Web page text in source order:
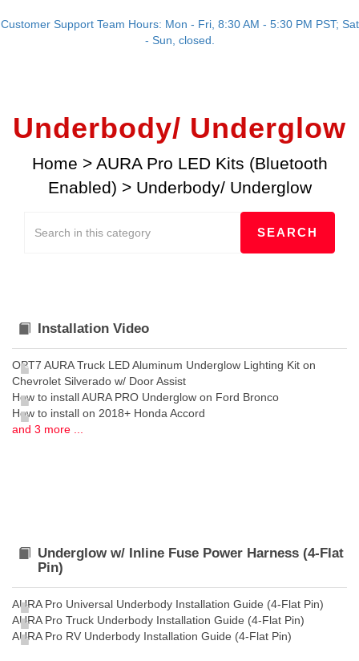
Customer Support Team Hours: Mon - Fri, 8:30 AM - 5:30 PM PST; Sat
- Sun, closed.
Underbody/ Underglow
Home > AURA Pro LED Kits (Bluetooth
Enabled) > Underbody/ Underglow
Installation Video
OPT7 AURA Truck LED Aluminum Underglow Lighting Kit on
Chevrolet Silverado w/ Door Assist
How to install AURA PRO Underglow on Ford Bronco
How to install on 2018+ Honda Accord
and 3 more ...
Underglow w/ Inline Fuse Power Harness (4-Flat
Pin)
AURA Pro Universal Underbody Installation Guide (4-Flat Pin)
AURA Pro Truck Underbody Installation Guide (4-Flat Pin)
AURA Pro RV Underbody Installation Guide (4-Flat Pin)